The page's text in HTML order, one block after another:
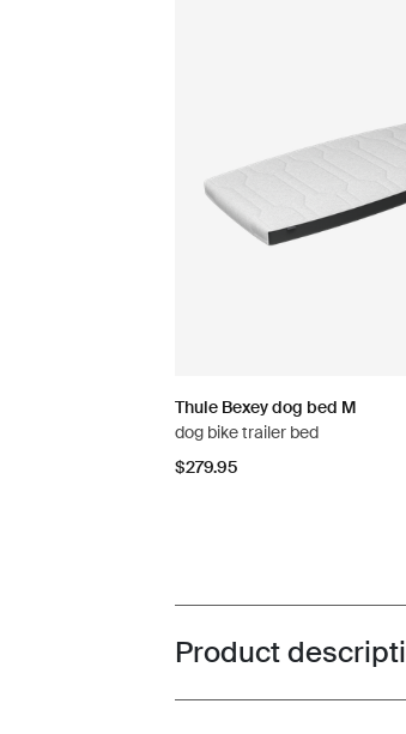
Thule Bexey dog bed M
dog bike trailer bed
$279.95
Toggle
Product